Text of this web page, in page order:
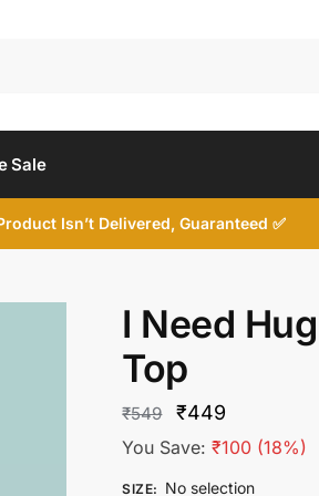
Sale
Isn’t Delivered, Guaranteed ✅
I Need
Top
₹549
Original
price
₹449
price
You Save:₹100 (18%)
SIZE: No selection